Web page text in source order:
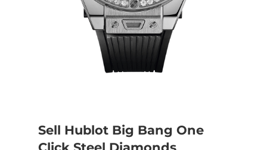
Sell Hublot Big Bang One